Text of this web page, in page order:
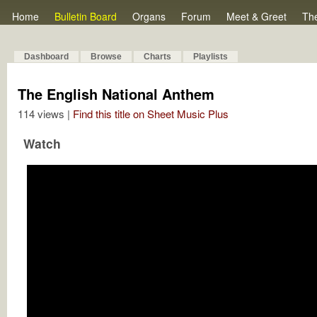
Home Bulletin Board Organs Forum Meet & Greet
Dashboard Browse Charts Playlists
The English National Anthem
114 views | Find this title on Sheet Music Plus
Watch